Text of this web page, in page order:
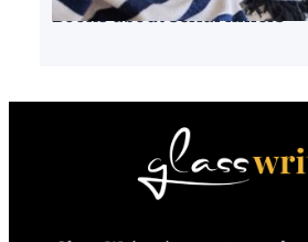
Books about serial killers